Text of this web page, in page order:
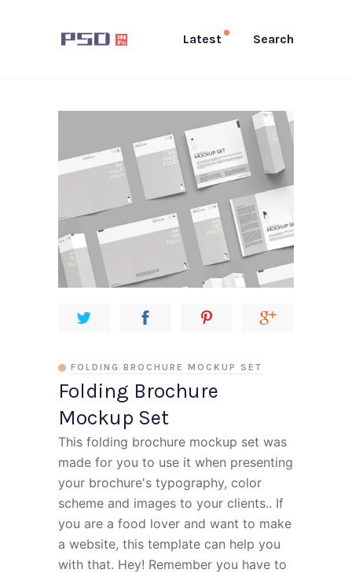
Latest Search
Folding Brochure
Mockup Set
FOLDING BROCHURE MOCKUP SET
This folding brochure mockup set was
made for you to use it when presenting
your brochure's typography, color
scheme and images to your clients.. If
you are a food lover and want to make
a website, this template can help you
with that. Hey! Remember you have to